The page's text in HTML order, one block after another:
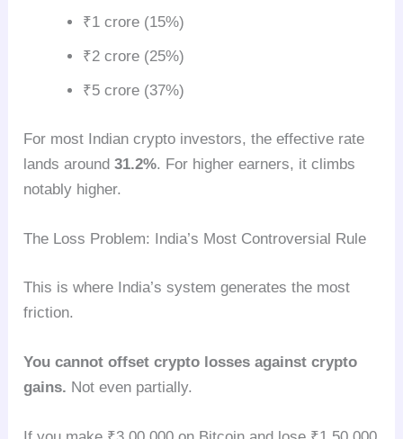
₹1 crore (15%)
₹2 crore (25%)
₹5 crore (37%)
For most Indian crypto investors, the effective rate
lands around31.2%. For higher earners, it climbs
notably higher.
The Loss Problem: India’s Most Controversial Rule
This is where India’s system generates the most
friction.
You cannot offset crypto losses against crypto
gains. Not even partially.